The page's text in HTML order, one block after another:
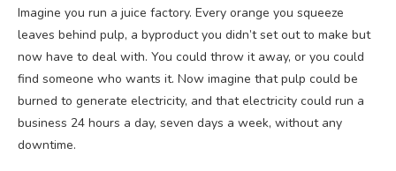
Imagine you run a juice factory. Every orange you squeeze
leaves behind pulp, a byproduct you didn’t set out to make but
now have to deal with. You could throw it away, or you could
find someone who wants it. Now imagine that pulp could be
burned to generate electricity, and that electricity could run a
business 24 hours a day, seven days a week, without any
downtime.